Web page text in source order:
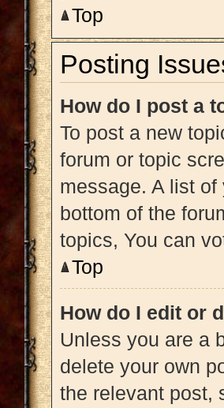
Top
Posting
How do I post a
To post a new
forum or topic
message. A list
bottom of the
topics, You can
Top
How do I edit or
Unless you are a
delete your own
the relevant post,